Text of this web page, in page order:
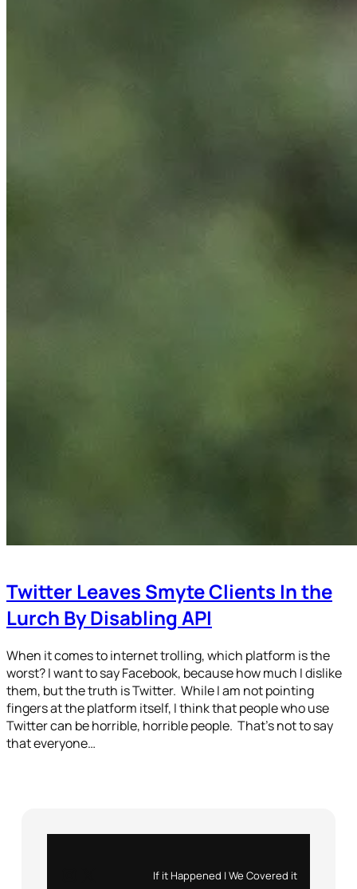
Twitter Leaves Smyte Clients In the
Lurch By Disabling API
When it comes to internet trolling, which platform is the
worst? I want to say Facebook, because how much I dislike
them, but the truth is Twitter. While I am not pointing
fingers at the platform itself, I think that people who use
Twitter can be horrible, horrible people. That’s not to say
that everyone…
If it Happened | We Covered it